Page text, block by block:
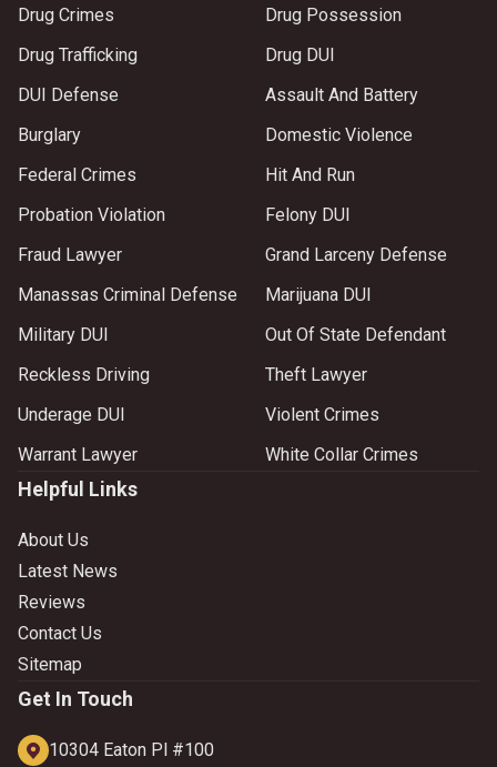
Drug Crimes
Drug Possession
Drug Trafficking
Drug DUI
DUI Defense
Assault And Battery
Burglary
Domestic Violence
Federal Crimes
Hit And Run
Probation Violation
Felony DUI
Fraud Lawyer
Grand Larceny Defense
Manassas Criminal Defense
Marijuana DUI
Military DUI
Out Of State Defendant
Reckless Driving
Theft Lawyer
Underage DUI
Violent Crimes
Warrant Lawyer
White Collar Crimes
Helpful Links
About Us
Latest News
Reviews
Contact Us
Sitemap
Get In Touch
10304 Eaton Pl #100